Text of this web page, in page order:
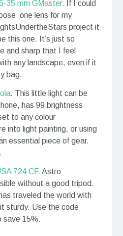
35 mm GMaster. If I could
one lens for my
project it
this one. It’s just so
and sharp that I feel
any landscape, even if it
bag.
. This little light can be
has 99 brightness
to any colour
into light painting, or using
essential piece of gear.
724 CF. Astro
without a good tripod.
traveled the world with
sturdy. Use the code
15%.